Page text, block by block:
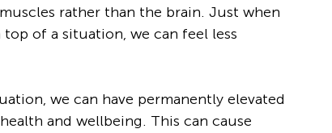
rather than the brain. Just when
of a situation, we can feel less
we can have permanently elevated
and wellbeing. This can cause